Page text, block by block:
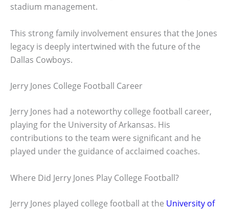
stadium management.
This strong family involvement ensures that the Jones
legacy is deeply intertwined with the future of the
Dallas Cowboys.
Jerry Jones College Football Career
Jerry Jones had a noteworthy college football career,
playing for the University of Arkansas. His
contributions to the team were significant and he
played under the guidance of acclaimed coaches.
Where Did Jerry Jones Play College Football?
Jerry Jones played college football at the University of